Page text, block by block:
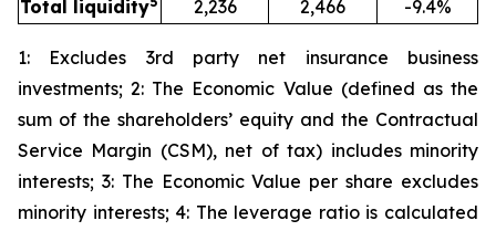
Total liquidity 2,236 2,466 -9.4%
1: Excludes 3rd party net insurance business
investments; 2: The Economic Value (defined as the
sum of the shareholders’ equity and the Contractual
Service Margin (CSM), net of tax) includes minority
interests; 3: The Economic Value per share excludes
minority interests; 4: The leverage ratio is calculated